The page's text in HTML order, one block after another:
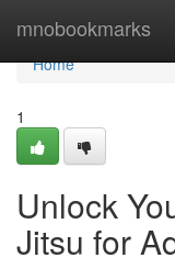
mnobookmarks
Home
Home
1
Unlock
Jitsu for